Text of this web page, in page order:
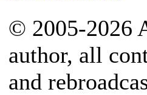
© 2005-2026
author, all
and